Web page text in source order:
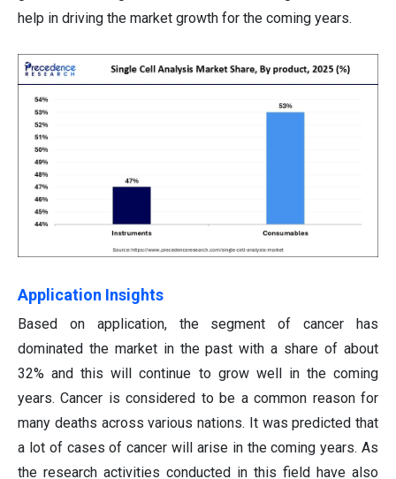
help in driving the market growth for the coming years.
Application Insights
Based on application, the segment of cancer has
dominated the market in the past with a share of about
32% and this will continue to grow well in the coming
years. Cancer is considered to be a common reason for
many deaths across various nations. It was predicted that
a lot of cases of cancer will arise in the coming years. As
the research activities conducted in this field have also